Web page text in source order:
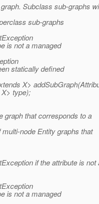
Subclass sub-graphs
sub-graphs
is not a managed
statically defined
X>
type);
graph that corresponds to a
node Entity graphs that
if the attribute is not
is not a managed